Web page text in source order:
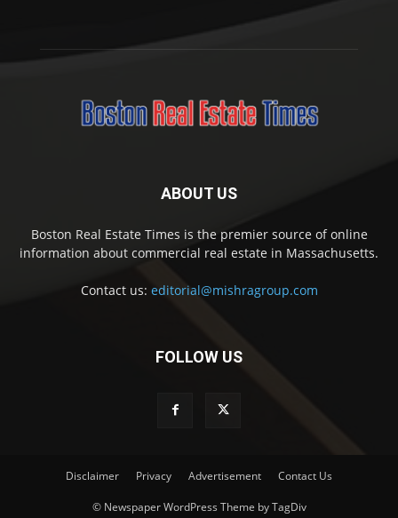
ABOUT US
Boston Real Estate Times is the premier source of online
information about commercial real estate in Massachusetts.
Contact us: editorial@mishragroup.com
FOLLOW US
Disclaimer Privacy Advertisement Contact Us
© Newspaper WordPress Theme by TagDiv